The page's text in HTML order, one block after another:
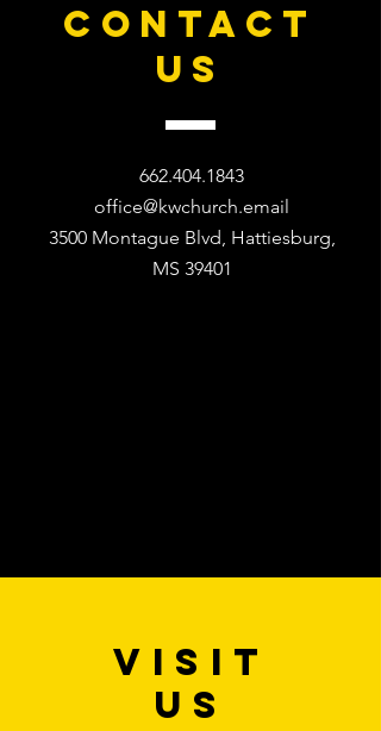
CONTACT
US
662.404.1843
office@kwchurch.email
3500 Montague Blvd, Hattiesburg,
MS 39401​
VISIT
US